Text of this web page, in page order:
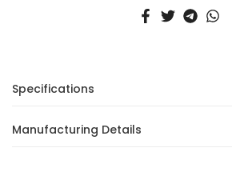
Specifications
Manufacturing Details